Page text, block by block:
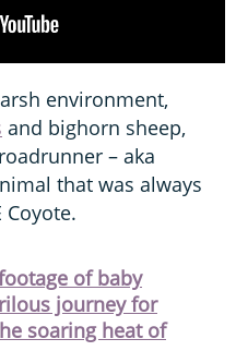
environment,
and bighorn sheep,
– aka
that was always
of baby
journey for
soaring heat of